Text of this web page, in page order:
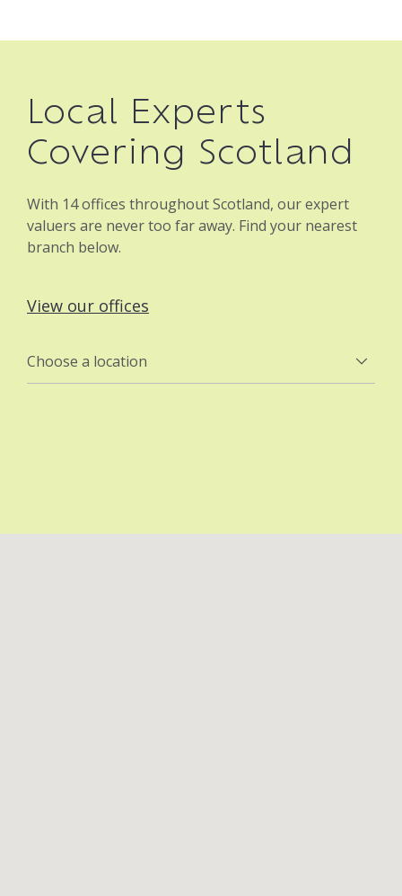
Local Experts
Covering Scotland
With 14 offices throughout Scotland, our expert
valuers are never too far away. Find your nearest
branch below.
View our offices